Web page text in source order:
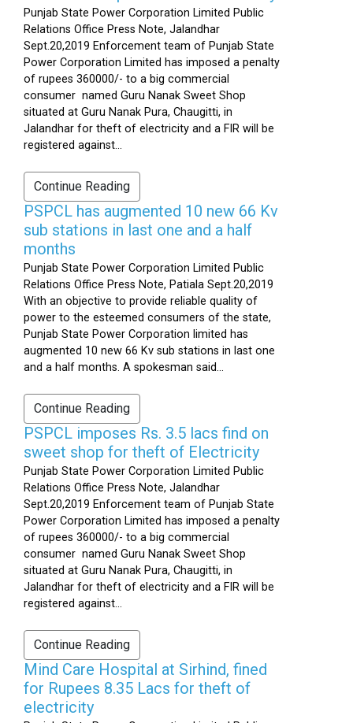
Punjab State Power Corporation Limited Public
Relations Office Press Note, Jalandhar
Sept.20,2019 Enforcement team of Punjab State
Power Corporation Limited has imposed a penalty
of rupees 360000/- to a big commercial
consumer named Guru Nanak Sweet Shop
situated at Guru Nanak Pura, Chaugitti, in
Jalandhar for theft of electricity and a FIR will be
registered against...
Continue Reading
PSPCL has augmented 10 new 66 Kv
sub stations in last one and a half
months
Punjab State Power Corporation Limited Public
Relations Office Press Note, Patiala Sept.20,2019
With an objective to provide reliable quality of
power to the esteemed consumers of the state,
Punjab State Power Corporation limited has
augmented 10 new 66 Kv sub stations in last one
and a half months. A spokesman said...
Continue Reading
PSPCL imposes Rs. 3.5 lacs find on
sweet shop for theft of Electricity
Punjab State Power Corporation Limited Public
Relations Office Press Note, Jalandhar
Sept.20,2019 Enforcement team of Punjab State
Power Corporation Limited has imposed a penalty
of rupees 360000/- to a big commercial
consumer named Guru Nanak Sweet Shop
situated at Guru Nanak Pura, Chaugitti, in
Jalandhar for theft of electricity and a FIR will be
registered against...
Continue Reading
Mind Care Hospital at Sirhind, fined
for Rupees 8.35 Lacs for theft of
electricity